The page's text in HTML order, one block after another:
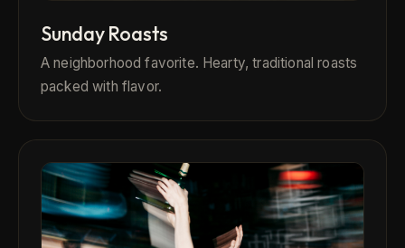
Sunday Roasts
A neighborhood favorite. Hearty, traditional roasts
packed with flavor.